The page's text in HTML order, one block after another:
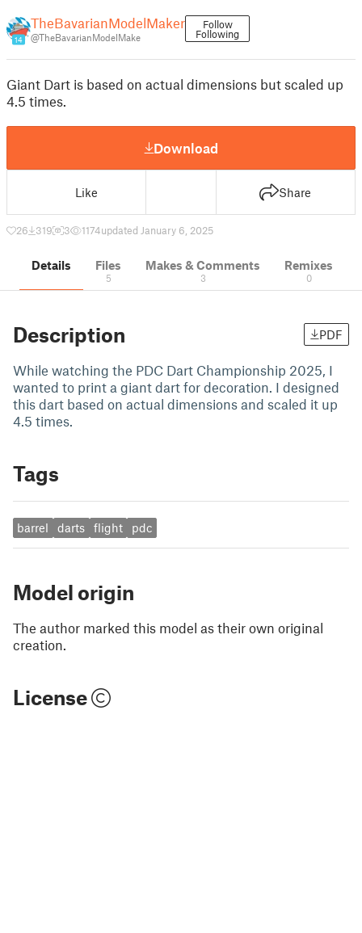
14
TheBavarianModelMaker
@TheBavarianModelMake
Follow
Following
Giant Dart is based on actual dimensions but scaled up
4.5 times.
Download
Like Share
26 319 3 1174updated January 6, 2025
Details Files
5
Makes & Comments
3
Remixes
0
Description PDF
While watching the PDC Dart Championship 2025, I
wanted to print a giant dart for decoration. I designed
this dart based on actual dimensions and scaled it up
4.5 times.
Tags
barrel darts flight pdc
Model origin
The author marked this model as their own original
creation.
License